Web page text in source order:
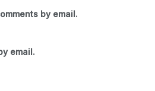
by email.
email.